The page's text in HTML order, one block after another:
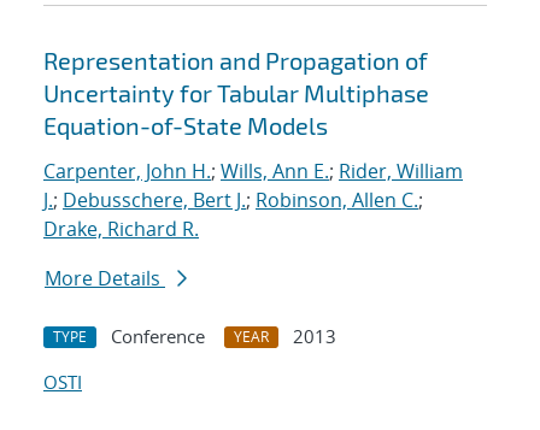
Representation and Propagation of
Uncertainty for Tabular Multiphase
Equation-of-State Models
Carpenter, John H.; Wills, Ann E.; Rider, William
J.; Debusschere, Bert J.; Robinson, Allen C.;
Drake, Richard R.
More Details
TYPE Conference YEAR
2013
OSTI